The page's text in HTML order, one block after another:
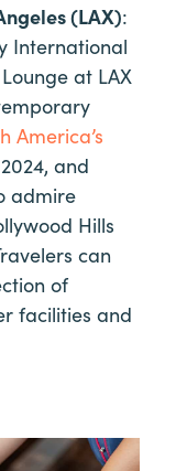
(LAX):
International
at LAX
America’s
and
admire
Hills
can
of
facilities and